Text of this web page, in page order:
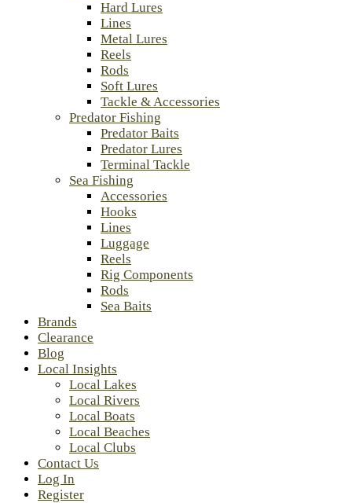
Hard Lures
Lines
Metal Lures
Reels
Rods
Soft Lures
Tackle & Accessories
Predator Fishing
Predator Baits
Predator Lures
Terminal Tackle
Sea Fishing
Accessories
Hooks
Lines
Luggage
Reels
Rig Components
Rods
Sea Baits
Brands
Clearance
Blog
Local Insights
Local Lakes
Local Rivers
Local Boats
Local Beaches
Local Clubs
Contact Us
Log In
Register